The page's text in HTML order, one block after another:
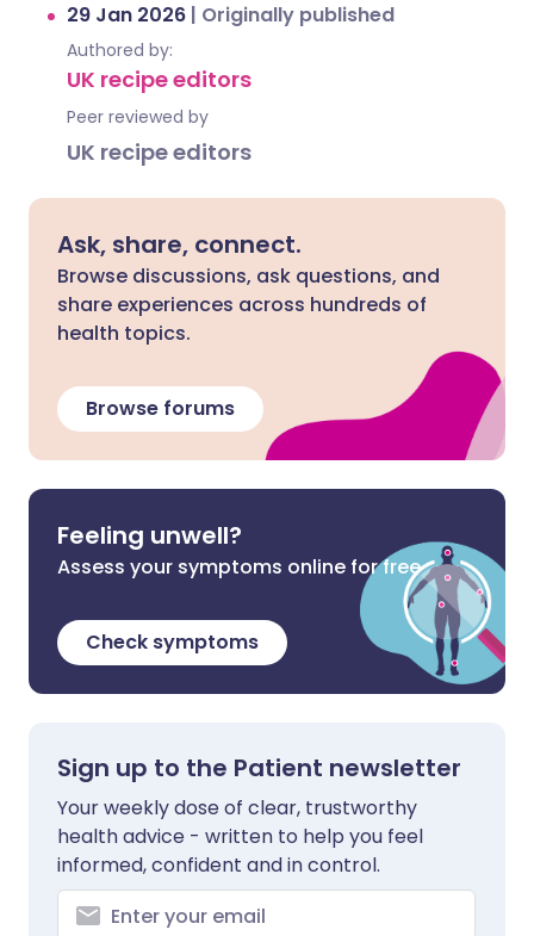
29 Jan 2026 | Originally published
Authored by:
UK recipe editors
Peer reviewed by
UK recipe editors
Ask, share, connect.
Browse discussions, ask questions, and
share experiences across hundreds of
health topics.
Browse forums
Feeling unwell?
Assess your symptoms online for free
Check symptoms
Sign up to the Patient newsletter
Your weekly dose of clear, trustworthy
health advice - written to help you feel
informed, confident and in control.